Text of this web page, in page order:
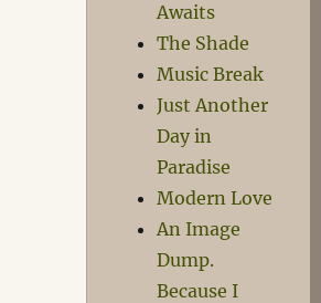
Awaits
The Shade
Music Break
Just Another
Day in
Paradise
Modern Love
An Image
Dump.
Because I